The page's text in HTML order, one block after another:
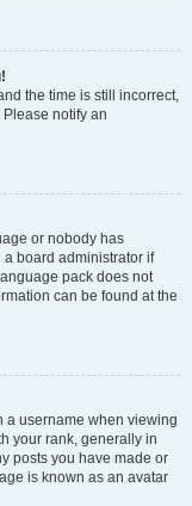
the time is still incorrect,
notify an
or nobody has
board administrator if
pack does not
can be found at the
a username when viewing
your rank, generally in
posts you have made or
is known as an avatar